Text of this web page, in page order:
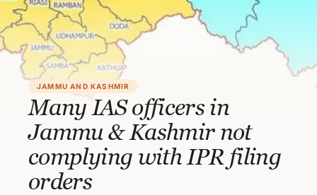
JAMMU AND KASHMIR
Many IAS officers in
Jammu & Kashmir not
complying with IPR filing
orders